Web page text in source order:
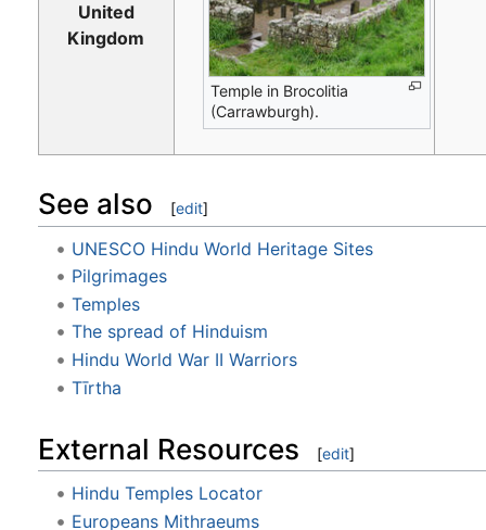
United
Kingdom
Temple in Brocolitia
(Carrawburgh).
See also [edit]
UNESCO Hindu World Heritage Sites
Pilgrimages
Temples
The spread of Hinduism
Hindu World War II Warriors
Tīrtha
External Resources [edit]
Hindu Temples Locator
Europeans Mithraeums